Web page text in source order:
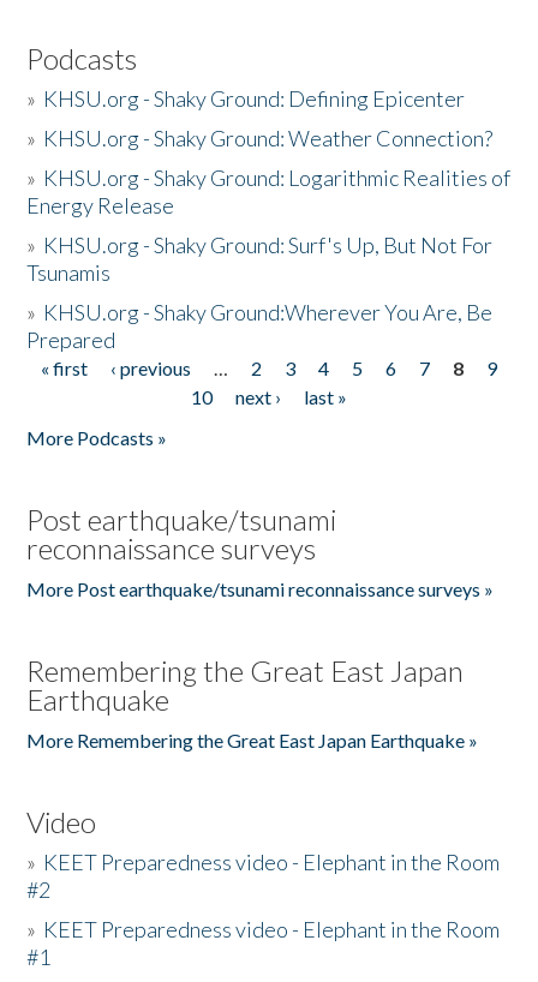
Podcasts
» KHSU.org - Shaky Ground: Defining Epicenter
» KHSU.org - Shaky Ground: Weather Connection?
» KHSU.org - Shaky Ground: Logarithmic Realities of
Energy Release
» KHSU.org - Shaky Ground: Surf's Up, But Not For
Tsunamis
» KHSU.org - Shaky Ground:Wherever You Are, Be
Prepared
Pages
« first ‹ previous … 2 3 4 5 6 7 8
9
10
next ›
last »
More Podcasts »
Post earthquake/tsunami
reconnaissance surveys
More Post earthquake/tsunami reconnaissance surveys »
Remembering the Great East Japan
Earthquake
More Remembering the Great East Japan Earthquake »
Video
» KEET Preparedness video - Elephant in the Room
#2
» KEET Preparedness video - Elephant in the Room
#1